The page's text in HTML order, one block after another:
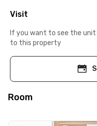
Visit
If you want to see the unit
to this property
Room